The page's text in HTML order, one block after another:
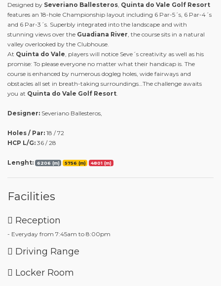
Designed by Severiano Ballesteros Quinta do Vale Golf Resort
features an 18-hole Championship layout including 6 Par-5´s, 6 Par-4´s
and 6 Par-3´s. Superbly integrated into the landscape and with
stunning views over the Guadiana River , the course sits in a natural
valley overlooked by the Clubhouse.
At Quinta do Vale , players will notice Seve´s creativity as well as his
promise: To please everyone no matter what their handicap is. The
course is enhanced by numerous dogleg holes, wide fairways and
obstacles all set in breath-taking surroundings…The challenge awaits
you at Quinta do Vale Golf Resort
Designer: Severiano Ballesteros,
Holes / Par: 18 / 72
HCP L/G: 36 / 28
Lenght: 6206 (m) 5756 (m) 4801 (m)
Facilities
Reception
- Everyday from 7:45am to 8:00pm
Driving Range
Locker Room